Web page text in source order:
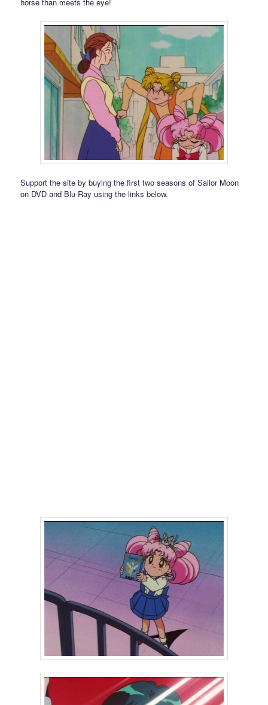
horse than meets the eye!
Support the site by buying the first two seasons of Sailor Moon
on DVD and Blu-Ray using the links below.